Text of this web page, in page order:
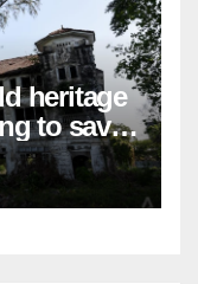
heritage
to save